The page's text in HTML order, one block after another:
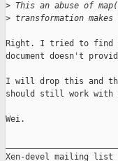
> This an abuse of
> transformation
Right. I tried to find
document doesn't
I will drop this and
should still work with
Wei.
Xen-devel mailing list